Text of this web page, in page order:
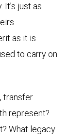
It’s just as
as it is
to carry on
transfer
represent?
What legacy